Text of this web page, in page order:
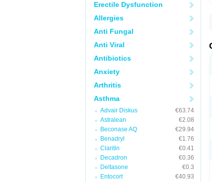
Erectile Dysfunction
Allergies
Anti Fungal
Anti Viral
Antibiotics
Anxiety
Arthritis
Asthma
Advair Diskus
€63.74
Astralean
€2.08
Beconase AQ
€29.94
Benadryl
€1.76
Claritin
€0.41
Decadron
€0.36
Deltasone
€0.3
Entocort
€40.93